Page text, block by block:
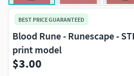
BEST PRICE GUARANTEED
Blood Rune - Runescape -
print model
$3.00